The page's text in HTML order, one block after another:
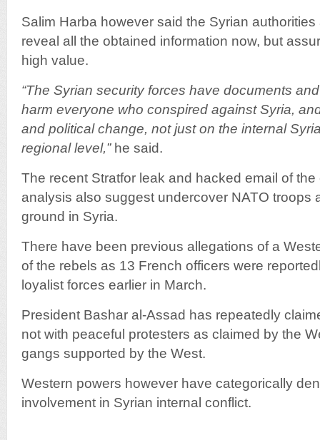
Salim Harba however said the Syrian
reveal all the obtained information now, but
high value.
“The Syrian security forces have documents
harm everyone who conspired against Syria,
and political change, not just on the internal
regional level,”he said.
The recent Stratfor leak and hacked email of the
analysis also suggest undercover NATO troops
ground in Syria.
There have been previous allegations of a
of the rebels as 13 French officers were
loyalist forces earlier in March.
President Bashar al-Assad has repeatedly
not with peaceful protesters as claimed by the
gangs supported by the West.
Western powers however have categorically
involvement in Syrian internal conflict.